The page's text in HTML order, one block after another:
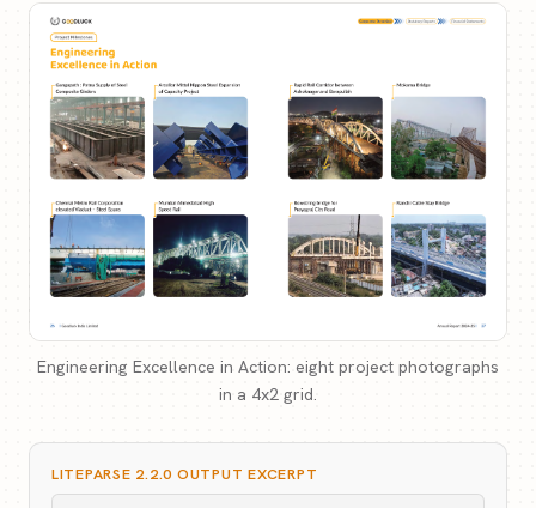
Engineering Excellence in Action: eight project photographs
in a 4x2 grid.
LITEPARSE 2.2.0 OUTPUT EXCERPT